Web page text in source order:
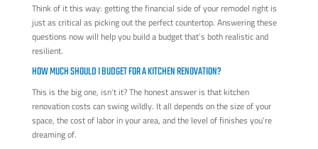
Think of it this way: getting the financial side of your remodel right is
just as critical as picking out the perfect countertop. Answering these
questions now will help you build a budget that’s both realistic and
resilient.
HOW MUCH SHOULD I BUDGET FOR A KITCHEN RENOVATION?
This is the big one, isn't it? The honest answer is that kitchen
renovation costs can swing wildly. It all depends on the size of your
space, the cost of labor in your area, and the level of finishes you’re
dreaming of.